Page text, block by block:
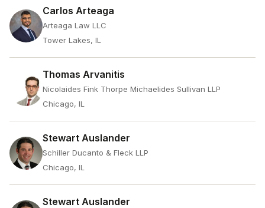
Carlos Arteaga
Arteaga Law LLC
Tower Lakes, IL
Thomas Arvanitis
Nicolaides Fink Thorpe Michaelides Sullivan LLP
Chicago, IL
Stewart Auslander
Schiller Ducanto & Fleck LLP
Chicago, IL
Stewart Auslander